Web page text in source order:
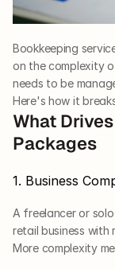
Bookkeeping
on the complexity
needs to be
Here's how it
What
Packages
1. Business
A freelancer or
retail business with
More complexity